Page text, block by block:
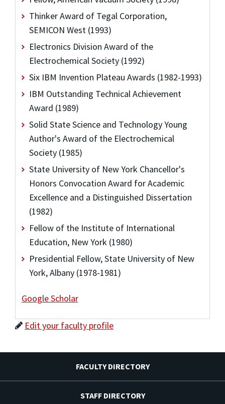
Thinker Award of Tegal Corporation,
SEMICON West (1993)
Electronics Division Award of the
Electrochemical Society (1992)
Six IBM Invention Plateau Awards (1982-1993)
IBM Outstanding Technical Achievement
Award (1989)
Solid State Science and Technology Young
Author's Award of the Electrochemical
Society (1985)
State University of New York Chancellor's
Honors Convocation Award for Academic
Excellence and a Distinguished Dissertation
(1982)
Fellow of the Institute of International
Education, New York (1980)
Presidential Fellow, State University of New
York, Albany (1978-1981)
Google Scholar
Edit your faculty profile
FACULTY DIRECTORY
STAFF DIRECTORY